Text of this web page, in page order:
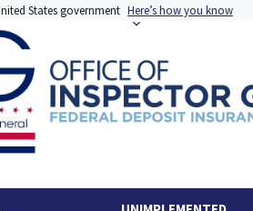
States government Here’s how you know